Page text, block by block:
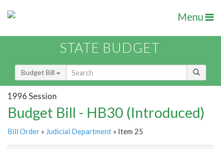
Menu
STATE BUDGET
Budget Bill
1996 Session
Budget Bill - HB30 (Introduced)
Bill Order » Judicial Department » Item 25